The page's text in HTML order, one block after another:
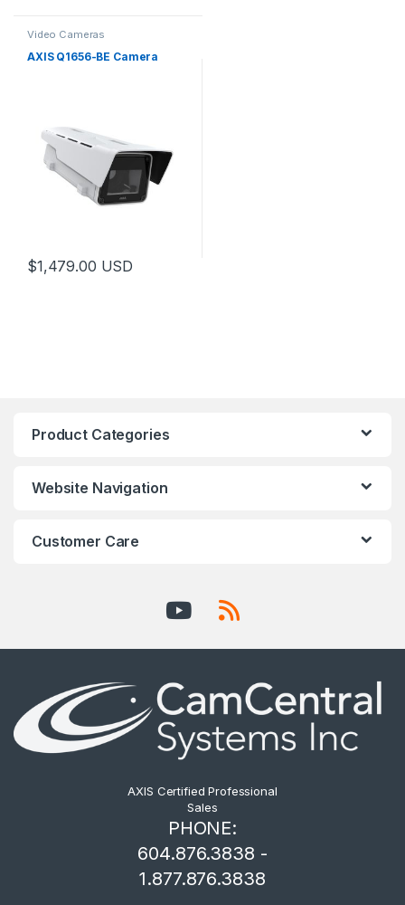
Video Cameras
AXIS Q1656-BE Camera
$1,479.00 USD
Product Categories
Website Navigation
Customer Care
AXIS Certified Professional
Sales
PHONE:
604.876.3838 -
1.877.876.3838